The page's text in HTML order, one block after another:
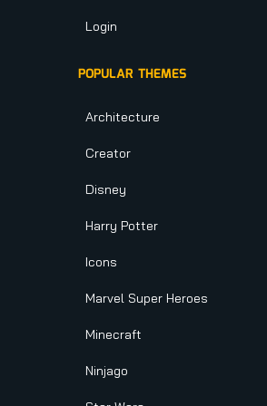
Login
POPULAR THEMES
Architecture
Creator
Disney
Harry Potter
Icons
Marvel Super Heroes
Minecraft
Ninjago